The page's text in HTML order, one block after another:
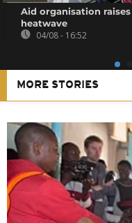
Aid organisation
heatwave
04/08 - 16:52
MORE STORIES